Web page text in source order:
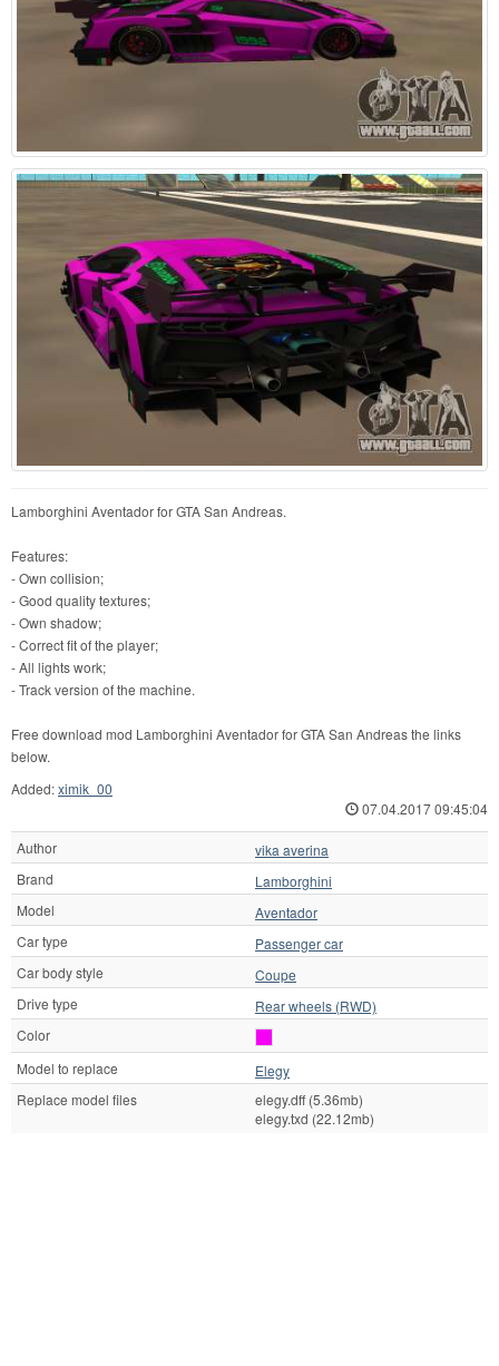
Lamborghini Aventador for GTA San Andreas.
Features:
- Own collision;
- Good quality textures;
- Own shadow;
- Correct fit of the player;
- All lights work;
- Track version of the machine.
Free download mod Lamborghini Aventador for GTA San Andreas the links
below.
Added:ximik_00
07.04.2017 09:45:04
Author
vika averina
Brand
Lamborghini
Model
Aventador
Car type
Passenger car
Car body style
Coupe
Drive type
Rear wheels (RWD)
Color
Model to replace
Elegy
Replace model files
elegy.dff (5.36mb)
elegy.txd (22.12mb)